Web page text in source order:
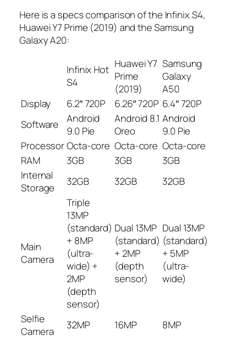
Here is a specs comparison of the Infinix S4,
Huawei Y7 Prime (2019) and the Samsung
Galaxy A20:
Infinix Hot
S4
Huawei Y7
Prime
(2019)
Samsung
Galaxy
A50
Display
6.2″ 720P 6.26″ 720P 6.4″ 720P
Software
Android
9.0 Pie
Android 8.1
Oreo
Android
9.0 Pie
ProcessorOcta-core Octa-core Octa-core
RAM
3GB 3GB
3GB
Internal
Storage
32GB 32GB 32GB
Main
Camera
Triple
13MP
(standard)
+ 8MP
(ultra-
wide) +
2MP
(depth
sensor)
Dual 13MP
(standard)
+ 2MP
(depth
sensor)
Dual 13MP
(standard)
+ 5MP
(ultra-
wide)
Selfie
Camera
32MP 16MP
8MP